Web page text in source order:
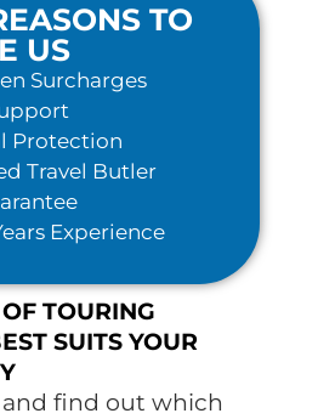
TO
US
Surcharges
Protection
Travel Butler
Experience
TOURING
SUITS YOUR
find out which